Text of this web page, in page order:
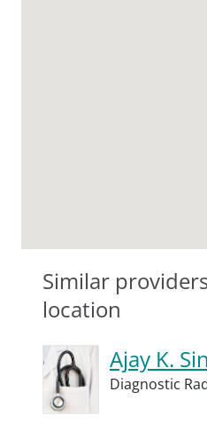
Similar
location
Ajay K.
Diagnostic